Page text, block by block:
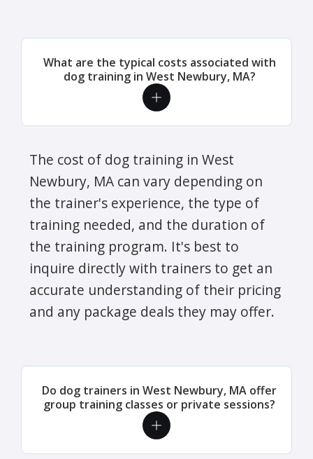
What are the typical costs associated with
dog training in West Newbury, MA?
The cost of dog training in West
Newbury, MA can vary depending on
the trainer's experience, the type of
training needed, and the duration of
the training program. It's best to
inquire directly with trainers to get an
accurate understanding of their pricing
and any package deals they may offer.
Do dog trainers in West Newbury, MA offer
group training classes or private sessions?